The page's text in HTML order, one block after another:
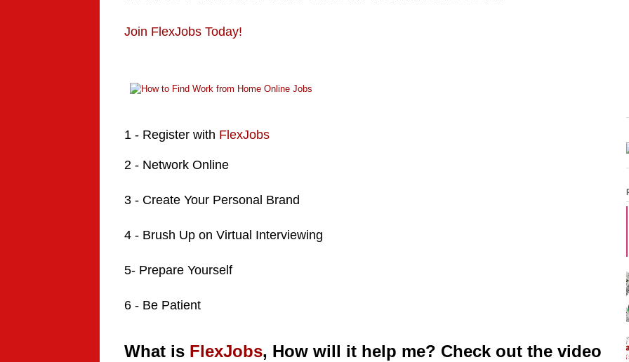
Join FlexJobs Today!
1 - Register with FlexJobs
2 - Network Online
3 - Create Your Personal Brand
4 - Brush Up on Virtual Interviewing
5- Prepare Yourself
6 - Be Patient
What is FlexJobs, How will it help me? Check out the video